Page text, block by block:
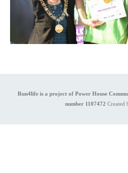
Run4life is a project of Power House
number 1107472 Created